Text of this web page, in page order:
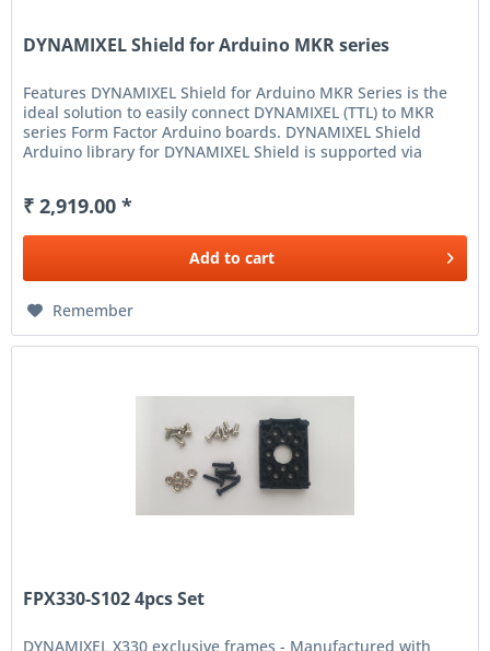
DYNAMIXEL Shield for Arduino MKR series
Features DYNAMIXEL Shield for Arduino MKR Series is the
ideal solution to easily connect DYNAMIXEL (TTL) to MKR
series Form Factor Arduino boards. DYNAMIXEL Shield
Arduino library for DYNAMIXEL Shield is supported via
₹ 2,919.00 *
Add to cart
Remember
FPX330-S102 4pcs Set
DYNAMIXEL X330 exclusive frames - Manufactured with